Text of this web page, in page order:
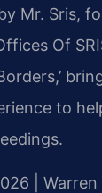
Mr. Sris,
Of
to
|